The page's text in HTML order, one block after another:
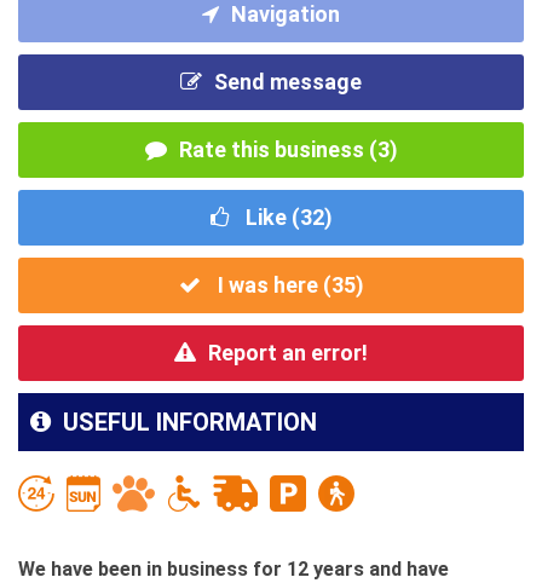
Navigation
Send message
Rate this business (3)
Like (32)
I was here (35)
Report an error!
USEFUL INFORMATION
We have been in business for 12 years and have